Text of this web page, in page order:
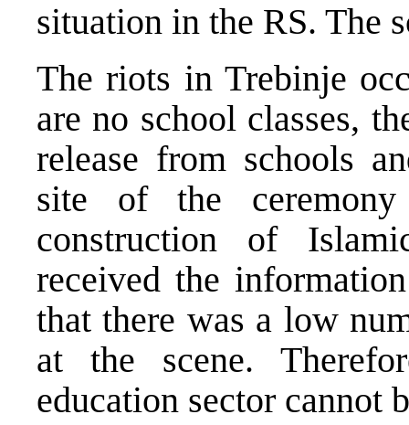
situation in the RS. The
The riots in Trebinje
are no school classes,
release from schools
site of the
construction of
received the
that there was a low
at the scene.
education sector cannot